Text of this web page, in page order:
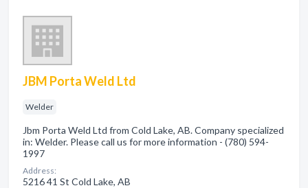
JBM Porta Weld Ltd
Welder
Jbm Porta Weld Ltd from Cold Lake, AB. Company specialized
in: Welder. Please call us for more information - (780) 594-
1997
Address:
5216 41 St Cold Lake, AB